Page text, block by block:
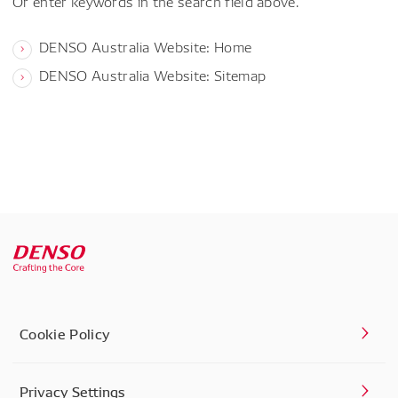
DENSO Australia Website: Home
DENSO Australia Website: Sitemap
Cookie Policy
Privacy Settings